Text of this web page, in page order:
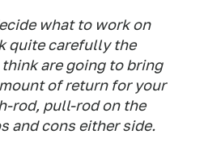
what to work on
quite carefully the
are going to bring
of return for your
rod, pull-rod on the
and cons either side.